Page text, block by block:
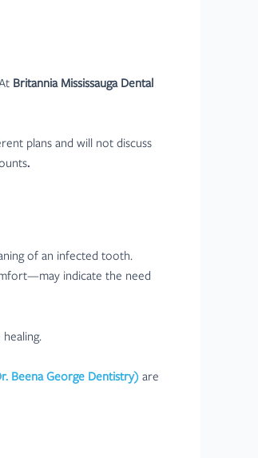
Britannia Mississauga Dental
plans and will not discuss
.
of an infected tooth.
indicate the need
Beena George Dentistry) are